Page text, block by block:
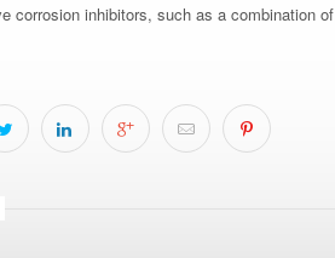
corrosion inhibitors, such as a combination